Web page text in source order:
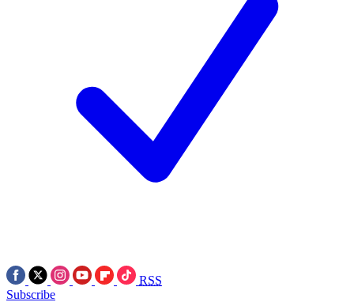
RSS
Subscribe